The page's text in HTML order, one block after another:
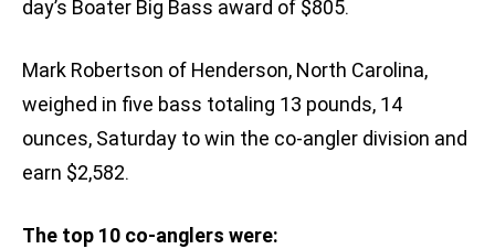
day’s Boater Big Bass award of $805.
Mark Robertson of Henderson, North Carolina,
weighed in five bass totaling 13 pounds, 14
ounces, Saturday to win the co-angler division and
earn $2,582.
The top 10 co-anglers were: